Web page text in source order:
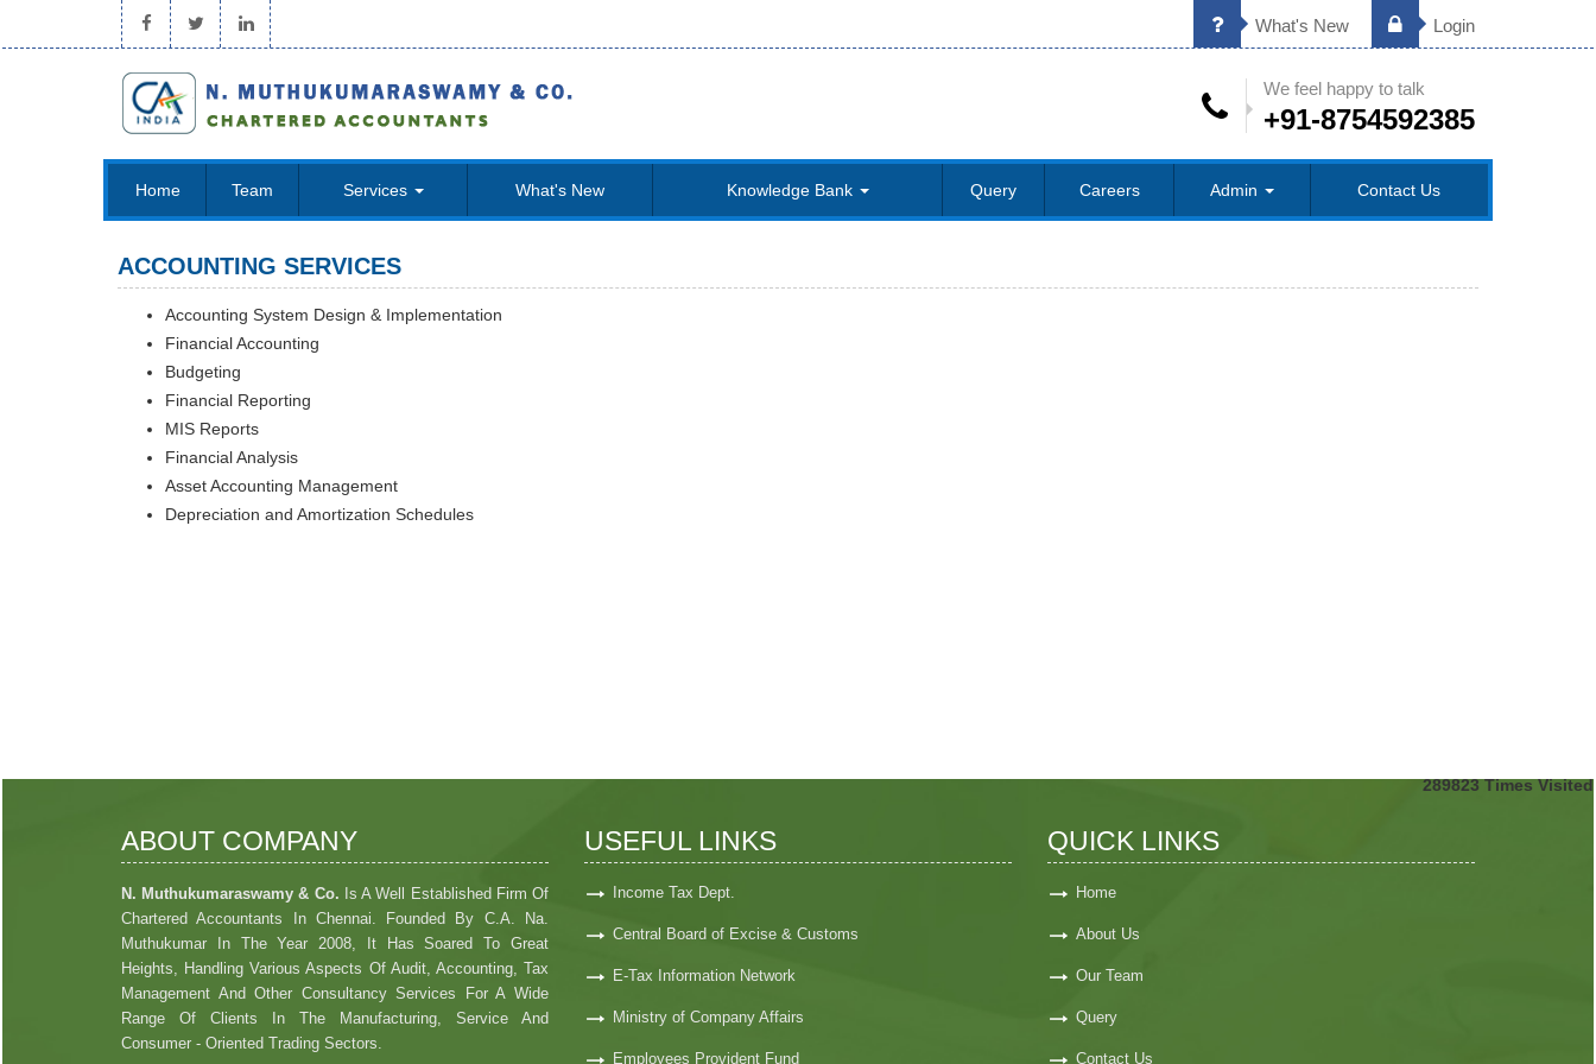
What's New Login
We feel happy to talk
+91-8754592385
Home Team Services What's New Knowledge Bank Query Careers Admin Contact Us
ACCOUNTING SERVICES
Accounting System Design & Implementation
Financial Accounting
Budgeting
Financial Reporting
MIS Reports
Financial Analysis
Asset Accounting Management
Depreciation and Amortization Schedules
289823 Times Visited
ABOUT COMPANY
N. Muthukumaraswamy & Co. Is A Well Established Firm Of
Chartered Accountants In Chennai. Founded By C.A. Na.
Muthukumar In The Year 2008, It Has Soared To Great
Heights, Handling Various Aspects Of Audit, Accounting, Tax
Management And Other Consultancy Services For A Wide
Range Of Clients In The Manufacturing, Service And
Consumer - Oriented Trading Sectors.
USEFUL LINKS
Income Tax Dept.
Central Board of Excise & Customs
E-Tax Information Network
Ministry of Company Affairs
Employees Provident Fund
QUICK LINKS
Home
About Us
Our Team
Query
Contact Us